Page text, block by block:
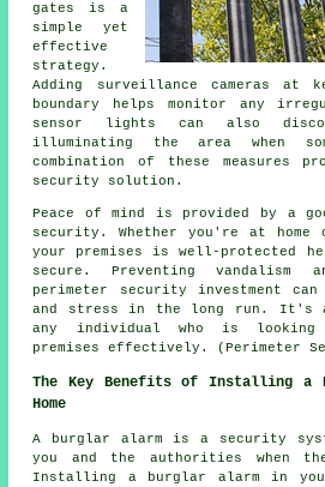
gates is a
simple yet
effective
strategy.
Adding surveillance cameras at
boundary helps monitor any
sensor lights can also
illuminating the area when
combination of these measures
security solution.
Peace of mind is provided by a
security . Whether you're at home
your premises is well-protected
secure. Preventing
perimeter security investment can
and stress in the long run. It's
any individual who is
premises effectively. (Perimeter
The Key Benefits of Installing a
Home
A burglar alarm is a security
you and the authorities when
Installing a burglar alarm in